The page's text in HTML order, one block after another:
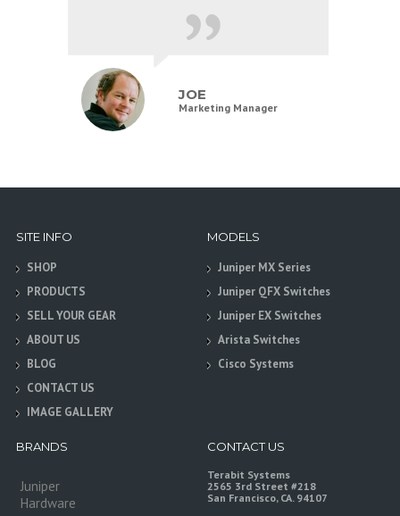
JOE
Marketing Manager
SITE INFO
SHOP
PRODUCTS
SELL YOUR GEAR
ABOUT US
BLOG
CONTACT US
IMAGE GALLERY
MODELS
Juniper MX Series
Juniper QFX Switches
Juniper EX Switches
Arista Switches
Cisco Systems
BRANDS
Juniper
Hardware
CONTACT US
Terabit Systems
2565 3rd Street #218
San Francisco, CA. 94107